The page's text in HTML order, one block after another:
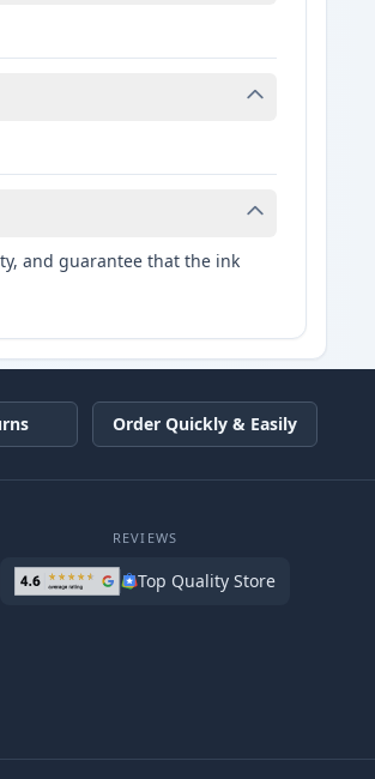
and guarantee that the ink
Order Quickly & Easily
REVIEWS
Top Quality Store